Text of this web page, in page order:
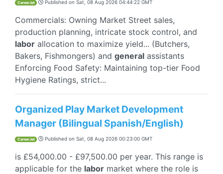
CareerJet Published on Sat, 08 Aug 2026 04:44:22 GMT
Commercials: Owning Market Street sales,
production planning, intricate stock control, and
labor allocation to maximize yield... (Butchers,
Bakers, Fishmongers) and general assistants
Enforcing Food Safety: Maintaining top-tier Food
Hygiene Ratings, strict...
Organized Play Market Development
Manager (Bilingual Spanish/English)
CareerJet Published on Sat, 08 Aug 2026 00:23:00 GMT
is £54,000.00 - £97,500.00 per year. This range is
applicable for the labor market where the role is